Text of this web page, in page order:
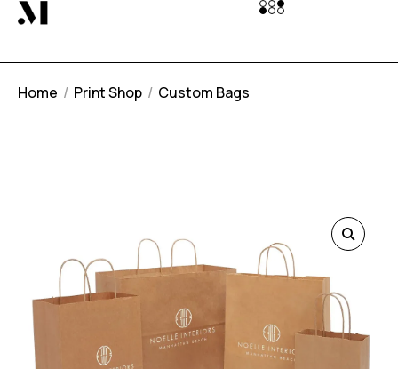
Home Print Shop Custom Bags